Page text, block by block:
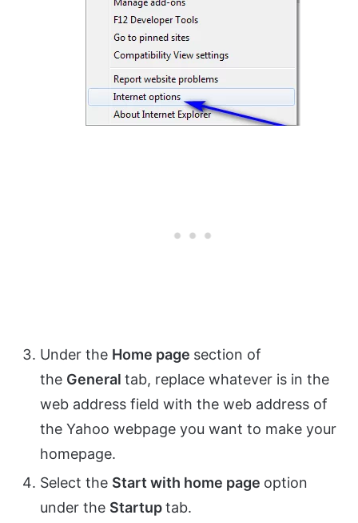
Under the Home page section of
the General tab, replace whatever is in the
web address field with the web address of
the Yahoo webpage you want to make your
homepage.
Select the Start with home page option
under the Startuptab.